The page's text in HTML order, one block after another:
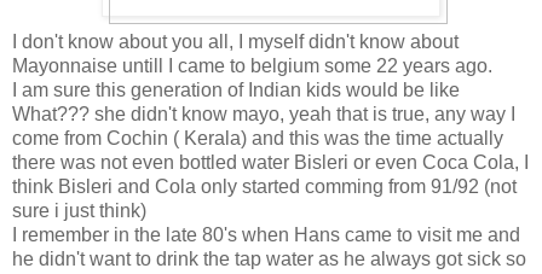
I don't know about you all, I myself didn't know about
Mayonnaise untill I came to belgium some 22 years ago.
I am sure this generation of Indian kids would be like
What??? she didn't know mayo, yeah that is true, any way I
come from Cochin ( Kerala) and this was the time actually
there was not even bottled water Bisleri or even Coca Cola, I
think Bisleri and Cola only started comming from 91/92 (not
sure i just think)
I remember in the late 80's when Hans came to visit me and
he didn't want to drink the tap water as he always got sick so